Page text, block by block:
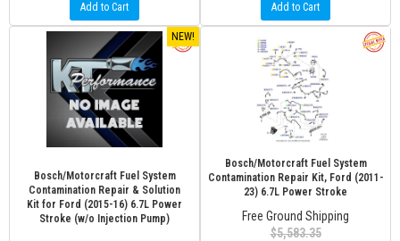
Add to Cart Add to Cart
NEW!
Bosch/Motorcraft Fuel System
Contamination Repair & Solution
Kit for Ford (2015-16) 6.7L Power
Stroke (w/o Injection Pump)
Bosch/Motorcraft Fuel System
Contamination Repair Kit, Ford (2011-
23) 6.7L Power Stroke
Free Ground Shipping
$5,583.35